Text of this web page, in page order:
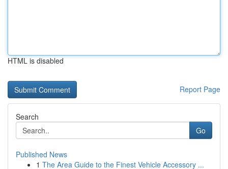
HTML is disabled
Report Page
Search
Go
Published News
1 The Area Guide to the Finest Vehicle Accessory ...